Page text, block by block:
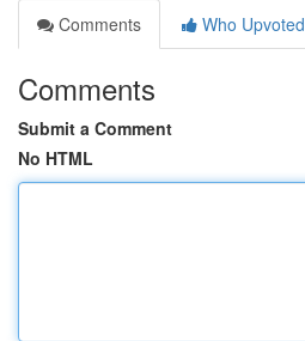
Comments
Who Upvoted
Comments
Submit a Comment
No HTML